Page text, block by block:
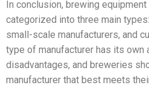
In conclusion, brewing
categorized into three main
small-scale manufacturers, and
type of manufacturer has its own
disadvantages, and breweries
manufacturer that best meets